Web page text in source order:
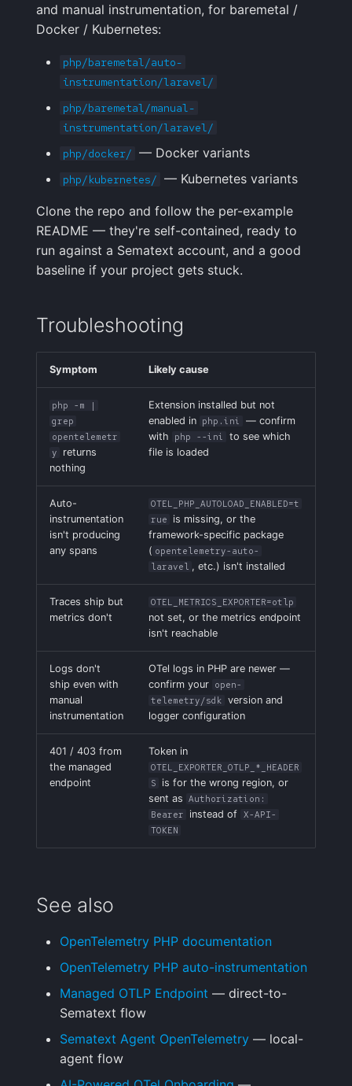
and manual instrumentation, for baremetal /
Docker / Kubernetes:
php/baremetal/auto-
instrumentation/laravel/
php/baremetal/manual-
instrumentation/laravel/
php/docker/ — Docker variants
php/kubernetes/ — Kubernetes variants
Clone the repo and follow the per-example
README — they're self-contained, ready to
run against a Sematext account, and a good
baseline if your project gets stuck.
Troubleshooting
Symptom Likely cause
php -m |
grep
opentelemetr
y
returns
nothing
Extension installed but not
enabled in php.ini
— confirm
with
php --ini
to see which
file is loaded
Auto-
instrumentation
isn't producing
any spans
OTEL_PHP_AUTOLOAD_ENABLED=t
rue
is missing, or the
framework-specific package
( opentelemetry-auto-
laravel , etc.) isn't installed
Traces ship but
metrics don't
OTEL_METRICS_EXPORTER=otlp
not set, or the metrics endpoint
isn't reachable
Logs don't
ship even with
manual
instrumentation
OTel logs in PHP are newer —
confirm your open-
telemetry/sdk version and
logger configuration
401 / 403 from
the managed
endpoint
Token in
OTEL_EXPORTER_OTLP_*_HEADER
S
is for the wrong region, or
sent as Authorization:
Bearer
instead of X-API-
TOKEN
See also
OpenTelemetry PHP documentation
OpenTelemetry PHP auto-instrumentation
Managed OTLP Endpoint — direct-to-
Sematext flow
Sematext Agent OpenTelemetry — local-
agent flow